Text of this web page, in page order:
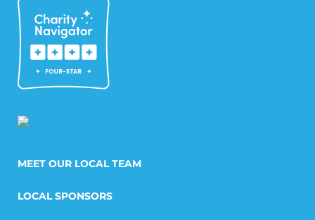
MEET OUR LOCAL TEAM
LOCAL SPONSORS